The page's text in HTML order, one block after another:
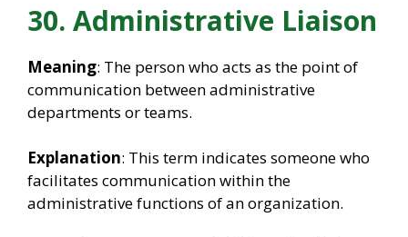
30. Administrative Liaison
Meaning: The person who acts as the point of
communication between administrative
departments or teams.
Explanation: This term indicates someone who
facilitates communication within the
administrative functions of an organization.